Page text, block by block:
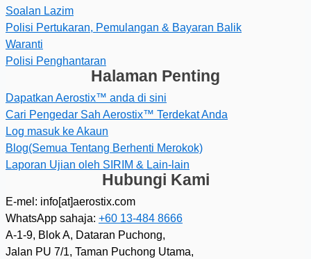
Soalan Lazim
Polisi Pertukaran, Pemulangan & Bayaran Balik
Waranti
Polisi Penghantaran
Halaman Penting
Dapatkan Aerostix™ anda di sini
Cari Pengedar Sah Aerostix™ Terdekat Anda
Log masuk ke Akaun
Blog(Semua Tentang Berhenti Merokok)
Laporan Ujian oleh SIRIM & Lain-lain
Hubungi Kami
E-mel: info[at]aerostix.com
WhatsApp sahaja: +60 13-484 8666
A-1-9, Blok A, Dataran Puchong,
Jalan PU 7/1, Taman Puchong Utama,